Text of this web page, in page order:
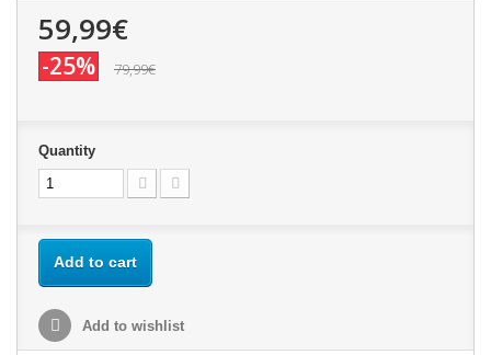
59,99€
-25% 79,99€
Quantity
Add to cart
Add to wishlist